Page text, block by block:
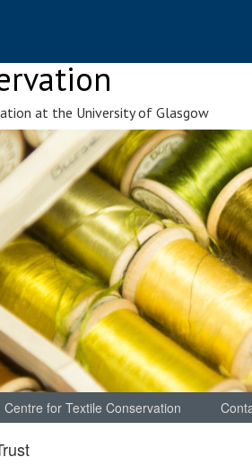
at the University of Glasgow
Centre for Textile Conservation